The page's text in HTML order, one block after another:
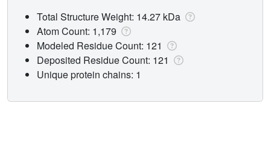
Total Structure Weight: 14.27 kDa
Atom Count: 1,179
Modeled Residue Count: 121
Deposited Residue Count: 121
Unique protein chains: 1